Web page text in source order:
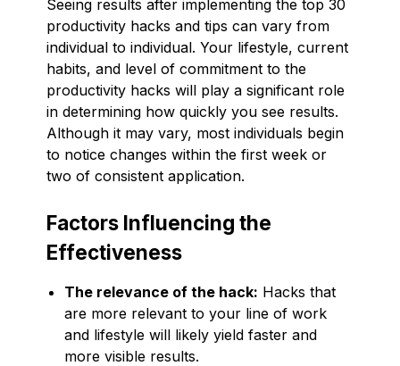
Seeing results after implementing the top 30
productivity hacks and tips can vary from
individual to individual. Your lifestyle, current
habits, and level of commitment to the
productivity hacks will play a significant role
in determining how quickly you see results.
Although it may vary, most individuals begin
to notice changes within the first week or
two of consistent application.
Factors Influencing the
Effectiveness
The relevance of the hack: Hacks that
are more relevant to your line of work
and lifestyle will likely yield faster and
more visible results.